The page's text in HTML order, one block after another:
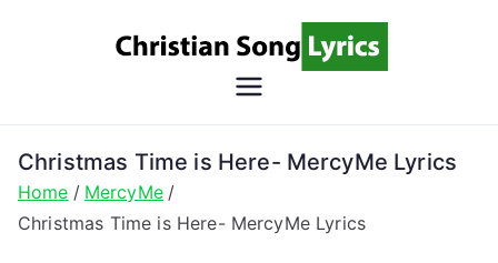
Song
Lyrics
Christian Lyrics Online!
Christmas Time is Here- MercyMe Lyrics
Home
MercyMe
Christmas Time is Here- MercyMe Lyrics